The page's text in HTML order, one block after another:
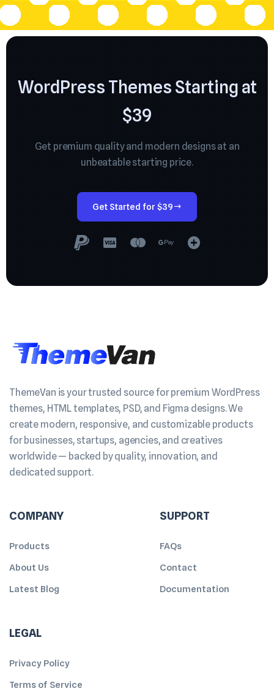
WordPress Themes Starting at
$39
Get premium quality and modern designs at an
unbeatable starting price.
Get Started for $39
ThemeVan is your trusted source for premium WordPress
themes, HTML templates, PSD, and Figma designs. We
create modern, responsive, and customizable products
for businesses, startups, agencies, and creatives
worldwide — backed by quality, innovation, and
dedicated support.
COMPANY
Products
About Us
Latest Blog
SUPPORT
FAQs
Contact
Documentation
LEGAL
Privacy Policy
Terms of Service